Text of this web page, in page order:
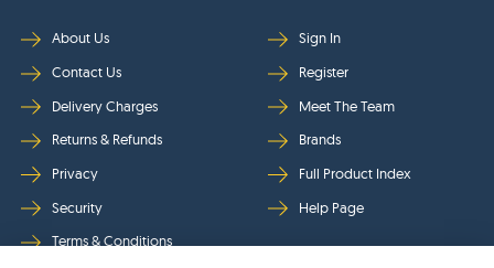
About Us
Contact Us
Delivery Charges
Returns & Refunds
Privacy
Security
Terms & Conditions
Sign In
Register
Meet The Team
Brands
Full Product Index
Help Page